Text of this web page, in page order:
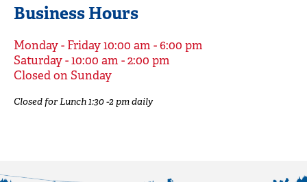
Business Hours
Monday - Friday 10:00 am - 6:00 pm
Saturday - 10:00 am - 2:00 pm
Closed on Sunday
Closed for Lunch 1:30 -2 pm daily